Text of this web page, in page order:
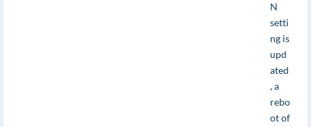
N
setti
ng is
upd
ated
, a
rebo
ot of